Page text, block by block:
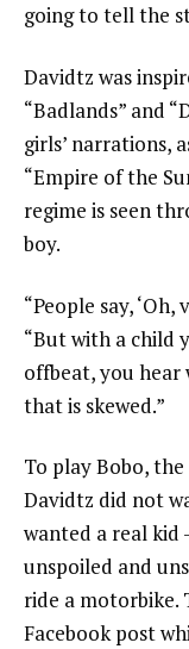
going to tell the
Davidtz was
“Badlands” and
girls’ narrations,
“Empire of the
regime is seen
boy.
“People say, ‘Oh,
“But with a child
offbeat, you hear
that is skewed.”
To play Bobo,
Davidtz did not
wanted a real
unspoiled and
ride a motorbike.
Facebook post